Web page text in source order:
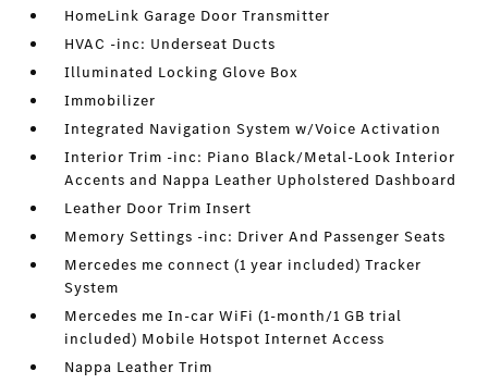
HomeLink Garage Door Transmitter
HVAC -inc: Underseat Ducts
Illuminated Locking Glove Box
Immobilizer
Integrated Navigation System w/Voice Activation
Interior Trim -inc: Piano Black/Metal-Look Interior
Accents and Nappa Leather Upholstered Dashboard
Leather Door Trim Insert
Memory Settings -inc: Driver And Passenger Seats
Mercedes me connect (1 year included) Tracker
System
Mercedes me In-car WiFi (1-month/1 GB trial
included) Mobile Hotspot Internet Access
Nappa Leather Trim